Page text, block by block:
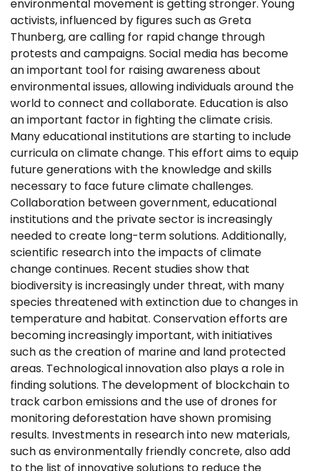
environmental movement is getting stronger. Young
activists, influenced by figures such as Greta
Thunberg, are calling for rapid change through
protests and campaigns. Social media has become
an important tool for raising awareness about
environmental issues, allowing individuals around the
world to connect and collaborate. Education is also
an important factor in fighting the climate crisis.
Many educational institutions are starting to include
curricula on climate change. This effort aims to equip
future generations with the knowledge and skills
necessary to face future climate challenges.
Collaboration between government, educational
institutions and the private sector is increasingly
needed to create long-term solutions. Additionally,
scientific research into the impacts of climate
change continues. Recent studies show that
biodiversity is increasingly under threat, with many
species threatened with extinction due to changes in
temperature and habitat. Conservation efforts are
becoming increasingly important, with initiatives
such as the creation of marine and land protected
areas. Technological innovation also plays a role in
finding solutions. The development of blockchain to
track carbon emissions and the use of drones for
monitoring deforestation have shown promising
results. Investments in research into new materials,
such as environmentally friendly concrete, also add